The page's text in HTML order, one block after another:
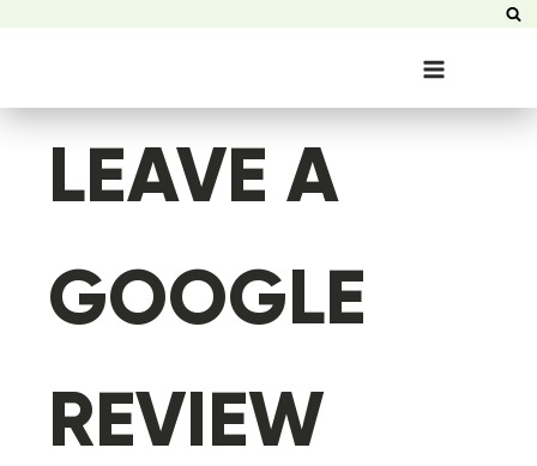
LEAVE A
GOOGLE
REVIEW